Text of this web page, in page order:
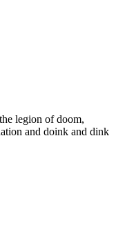
legion of doom,
and doink and dink